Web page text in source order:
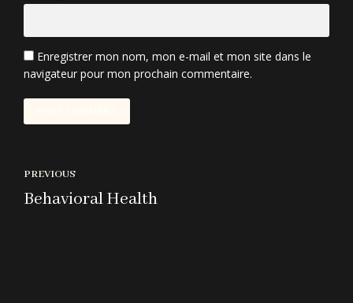
Enregistrer mon nom, mon e-mail et mon site dans le
navigateur pour mon prochain commentaire.
PREVIOUS
Behavioral Health